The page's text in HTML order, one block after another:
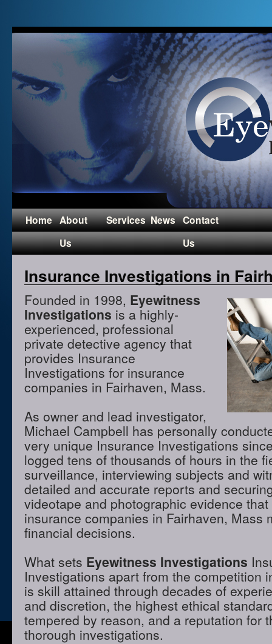
Home About
Us
Services News Contact
Us
Insurance Investigations in
Founded in 1998, Eyewitness
Investigations is a highly-
experienced, professional
private detective agency that
provides Insurance
Investigations for insurance
companies in Fairhaven, Mass.
As owner and lead investigator,
Michael Campbell has personally
very unique Insurance Investigations
logged tens of thousands of hours in the
surveillance, interviewing subjects and
detailed and accurate reports and
videotape and photographic evidence
insurance companies in Fairhaven, Mass
financial decisions.
What sets Eyewitness Investigations
Investigations apart from the competition
is skill attained through decades of
and discretion, the highest ethical
tempered by reason, and a reputation for
thorough investigations.